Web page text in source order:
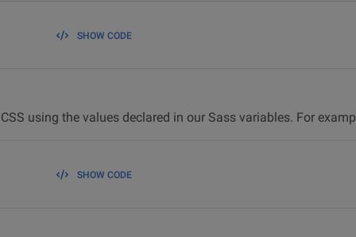
SHOW CODE
using the values declared in our Sass variables. For examp
SHOW CODE